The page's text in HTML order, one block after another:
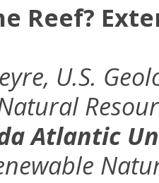
Reef?
U.S.
Atlantic